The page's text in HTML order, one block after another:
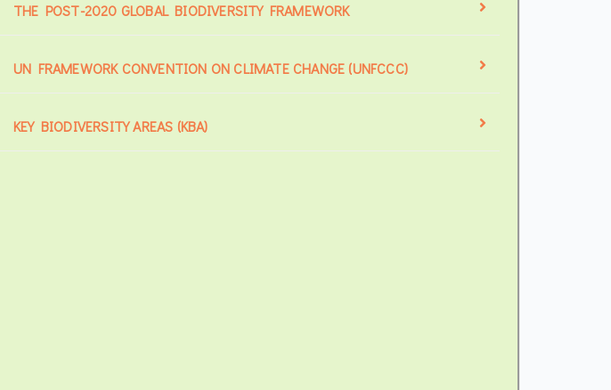
THE POST-2020 GLOBAL BIODIVERSITY FRAMEWORK
UN FRAMEWORK CONVENTION ON CLIMATE CHANGE (UNFCCC)
KEY BIODIVERSITY AREAS (KBA)